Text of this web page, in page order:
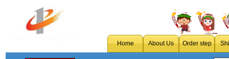
Home About Us Order step